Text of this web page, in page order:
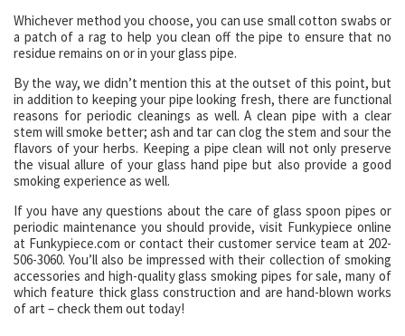
Whichever method you choose, you can use small cotton swabs or
a patch of a rag to help you clean off the pipe to ensure that no
residue remains on or in your glass pipe.
By the way, we didn’t mention this at the outset of this point, but
in addition to keeping your pipe looking fresh, there are functional
reasons for periodic cleanings as well. A clean pipe with a clear
stem will smoke better; ash and tar can clog the stem and sour the
flavors of your herbs. Keeping a pipe clean will not only preserve
the visual allure of your glass hand pipe but also provide a good
smoking experience as well.
If you have any questions about the care of glass spoon pipes or
periodic maintenance you should provide, visit Funkypiece online
at Funkypiece.com or contact their customer service team at 202-
506-3060. You’ll also be impressed with their collection of smoking
accessories and high-quality glass smoking pipes for sale, many of
which feature thick glass construction and are hand-blown works
of art – check them out today!